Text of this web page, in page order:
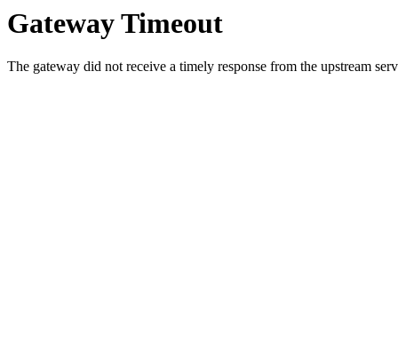
Gateway Timeout
The gateway did not receive a timely response from the upstream